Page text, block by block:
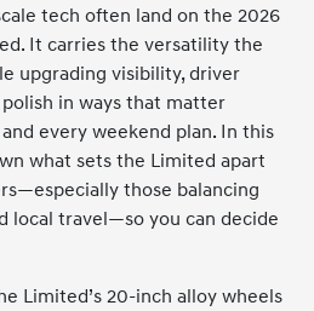
tech often land on the 2026
It carries the versatility the
upgrading visibility, driver
in ways that matter
every weekend plan. In this
what sets the Limited apart
those balancing
local travel—so you can decide
Limited’s 20-inch alloy wheels